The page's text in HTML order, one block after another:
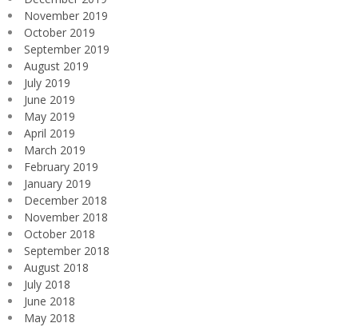
November 2019
October 2019
September 2019
August 2019
July 2019
June 2019
May 2019
April 2019
March 2019
February 2019
January 2019
December 2018
November 2018
October 2018
September 2018
August 2018
July 2018
June 2018
May 2018